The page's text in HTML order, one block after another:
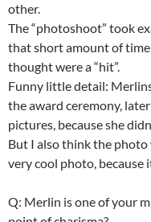
other.
The “photoshoot” took
that short amount of
thought were a “hit”.
Funny little detail:
the award ceremony,
pictures, because she
But I also think the photo
very cool photo, because
Q: Merlin is one of your